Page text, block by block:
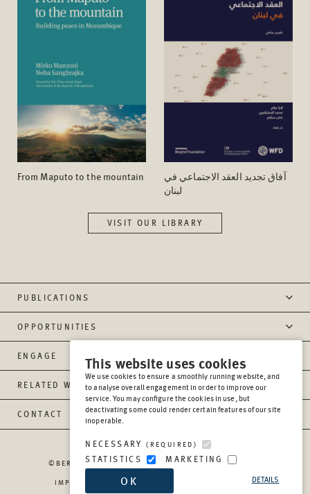
From Maputo to the mountain
آفاق تجدید العقد الاجتماعي في
لبنان
VISIT OUR LIBRARY
PUBLICATIONS
OPPORTUNITIES
ENGAGE
RELATED WEBSITES
CONTACT
©BERGHOF FOUNDATION OPERATIONS GGMBH
IMPRESSUM
PRIVACY
REPORT MISCONDUCT
TRANSPARENCY
This website uses cookies
We use cookies to ensure a smoothly running website, and
to analyse overall engagement in order to improve our
service. You may configure the cookies in use, but
deactivating some could render certain features of our site
inoperable.
NECESSARY(REQUIRED)
STATISTICS MARKETING
DETAILS
OK